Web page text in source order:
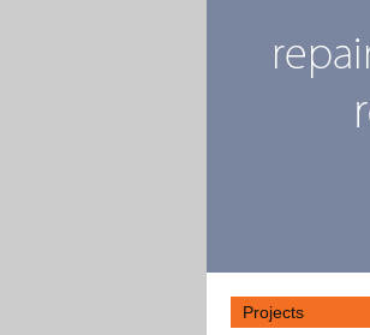
Projects